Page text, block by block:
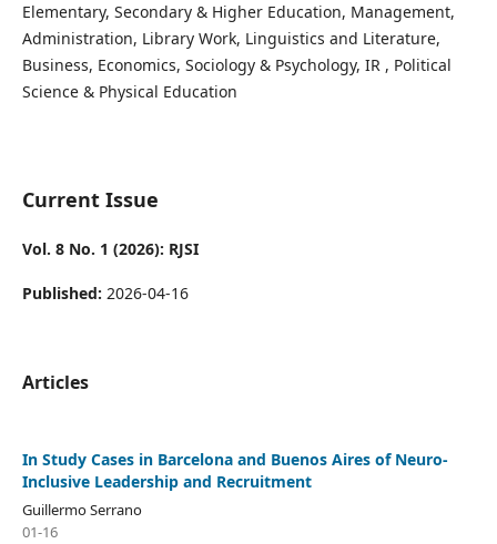
Elementary, Secondary & Higher Education, Management,
Administration, Library Work, Linguistics and Literature,
Business, Economics, Sociology & Psychology, IR , Political
Science & Physical Education
Current Issue
Vol. 8 No. 1 (2026): RJSI
Published: 2026-04-16
Articles
In Study Cases in Barcelona and Buenos Aires of Neuro-
Inclusive Leadership and Recruitment
Guillermo Serrano
01-16